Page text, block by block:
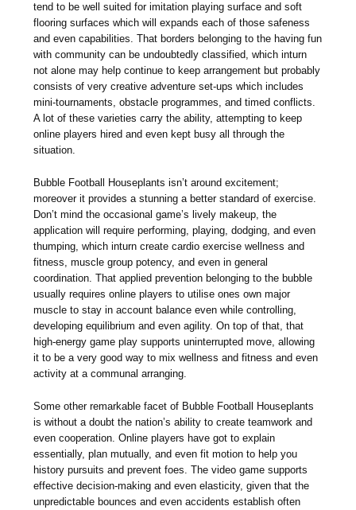
tend to be well suited for imitation playing surface and soft
flooring surfaces which will expands each of those safeness
and even capabilities. That borders belonging to the having fun
with community can be undoubtedly classified, which inturn
not alone may help continue to keep arrangement but probably
consists of very creative adventure set-ups which includes
mini-tournaments, obstacle programmes, and timed conflicts.
A lot of these varieties carry the ability, attempting to keep
online players hired and even kept busy all through the
situation.
Bubble Football Houseplants isn’t around excitement;
moreover it provides a stunning a better standard of exercise.
Don’t mind the occasional game’s lively makeup, the
application will require performing, playing, dodging, and even
thumping, which inturn create cardio exercise wellness and
fitness, muscle group potency, and even in general
coordination. That applied prevention belonging to the bubble
usually requires online players to utilise ones own major
muscle to stay in account balance even while controlling,
developing equilibrium and even agility. On top of that, that
high-energy game play supports uninterrupted move, allowing
it to be a very good way to mix wellness and fitness and even
activity at a communal arranging.
Some other remarkable facet of Bubble Football Houseplants
is without a doubt the nation’s ability to create teamwork and
even cooperation. Online players have got to explain
essentially, plan mutually, and even fit motion to help you
history pursuits and prevent foes. The video game supports
effective decision-making and even elasticity, given that the
unpredictable bounces and even accidents establish often